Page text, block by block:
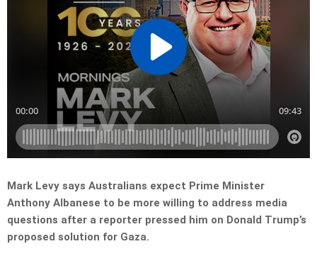
Mark Levy says Australians expect Prime Minister
Anthony Albanese to be more willing to address media
questions after a reporter pressed him on Donald Trump’s
proposed solution for Gaza.